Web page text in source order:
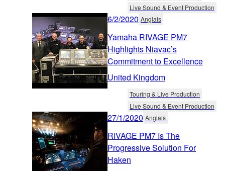
Live Sound & Event Production
6/2/2020 Anglais
Yamaha RIVAGE PM7
Highlights Niavac’s
Commitment to Excellence
United Kingdom
Touring & Live Production
Live Sound & Event Production
27/1/2020 Anglais
RIVAGE PM7 Is The
Progressive Solution For
Haken